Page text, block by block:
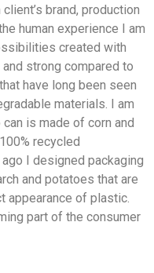
brand, production
human experience I am
created with
strong compared to
have long been seen
materials. I am
is made of corn and
recycled
I designed packaging
and potatoes that are
appearance of plastic.
part of the consumer